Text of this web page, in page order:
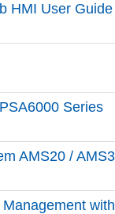
HMI User
Series
AMS20 /